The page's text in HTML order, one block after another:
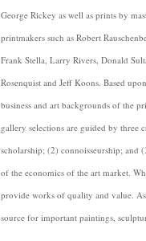
George Rickey as well as prints by
printmakers such as Robert
Frank Stella, Larry Rivers, Donald
Rosenquist and Jeff Koons. Based
business and art backgrounds of the
gallery selections are guided by three
scholarship; (2) connoisseurship; and
of the economics of the art market.
provide works of quality and value.
source for important paintings,